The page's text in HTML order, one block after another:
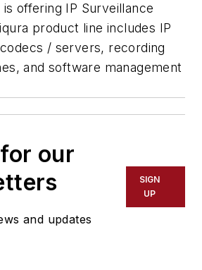
offering IP Surveillance
product line includes IP
/ servers, recording
and software management
our
and updates
SIGN
UP